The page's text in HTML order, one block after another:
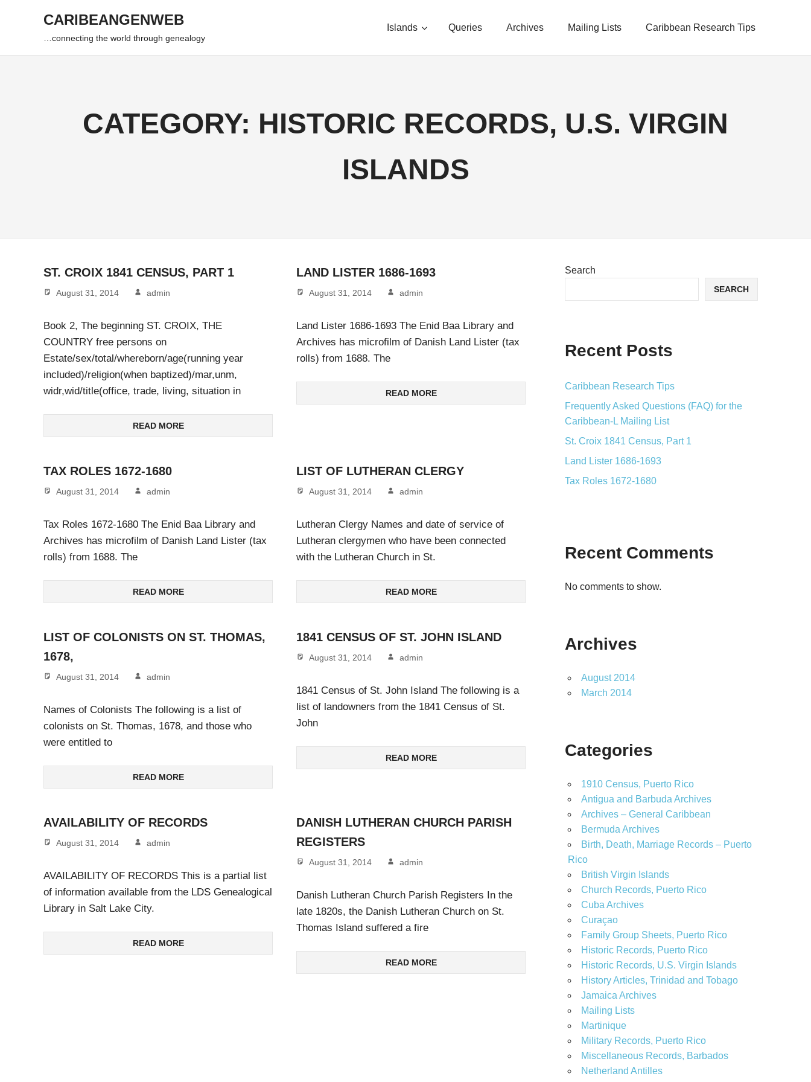
CARIBEANGENWEB
…connecting the world through genealogy
Islands Queries Archives Mailing Lists Caribbean Research Tips
CATEGORY: HISTORIC RECORDS, U.S. VIRGIN
ISLANDS
ST. CROIX 1841 CENSUS, PART 1
August 31, 2014 admin
Book 2, The beginning ST. CROIX, THE
COUNTRY free persons on
Estate/sex/total/whereborn/age(running year
included)/religion(when baptized)/mar,unm,
widr,wid/title(office, trade, living, situation in
READ MORE
LAND LISTER 1686-1693
August 31, 2014 admin
Land Lister 1686-1693 The Enid Baa Library and
Archives has microfilm of Danish Land Lister (tax
rolls) from 1688. The
READ MORE
TAX ROLES 1672-1680
August 31, 2014 admin
Tax Roles 1672-1680 The Enid Baa Library and
Archives has microfilm of Danish Land Lister (tax
rolls) from 1688. The
READ MORE
LIST OF LUTHERAN CLERGY
August 31, 2014 admin
Lutheran Clergy Names and date of service of
Lutheran clergymen who have been connected
with the Lutheran Church in St.
READ MORE
LIST OF COLONISTS ON ST. THOMAS,
1678,
August 31, 2014 admin
Names of Colonists The following is a list of
colonists on St. Thomas, 1678, and those who
were entitled to
READ MORE
1841 CENSUS OF ST. JOHN ISLAND
August 31, 2014 admin
1841 Census of St. John Island The following is a
list of landowners from the 1841 Census of St.
John
READ MORE
AVAILABILITY OF RECORDS
August 31, 2014 admin
AVAILABILITY OF RECORDS This is a partial list
of information available from the LDS Genealogical
Library in Salt Lake City.
READ MORE
DANISH LUTHERAN CHURCH PARISH
REGISTERS
August 31, 2014 admin
Danish Lutheran Church Parish Registers In the
late 1820s, the Danish Lutheran Church on St.
Thomas Island suffered a fire
READ MORE
Search
SEARCH
Recent Posts
Caribbean Research Tips
Frequently Asked Questions (FAQ) for the
Caribbean-L Mailing List
St. Croix 1841 Census, Part 1
Land Lister 1686-1693
Tax Roles 1672-1680
Recent Comments
No comments to show.
Archives
August 2014
March 2014
Categories
1910 Census, Puerto Rico
Antigua and Barbuda Archives
Archives – General Caribbean
Bermuda Archives
Birth, Death, Marriage Records – Puerto
Rico
British Virgin Islands
Church Records, Puerto Rico
Cuba Archives
Curaçao
Family Group Sheets, Puerto Rico
Historic Records, Puerto Rico
Historic Records, U.S. Virgin Islands
History Articles, Trinidad and Tobago
Jamaica Archives
Mailing Lists
Martinique
Military Records, Puerto Rico
Miscellaneous Records, Barbados
Netherland Antilles